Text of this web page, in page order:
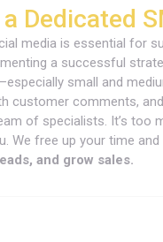
Dedicated
media is essential for
a successful
small and
customer comments,
of specialists. It’s too
We free up your time
and grow sales.